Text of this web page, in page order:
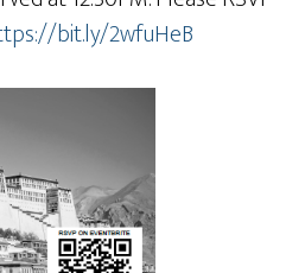
bit.ly/2wfuHeB